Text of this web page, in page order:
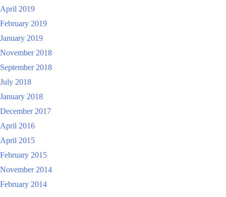
April 2019
February 2019
January 2019
November 2018
September 2018
July 2018
January 2018
December 2017
April 2016
April 2015
February 2015
November 2014
February 2014